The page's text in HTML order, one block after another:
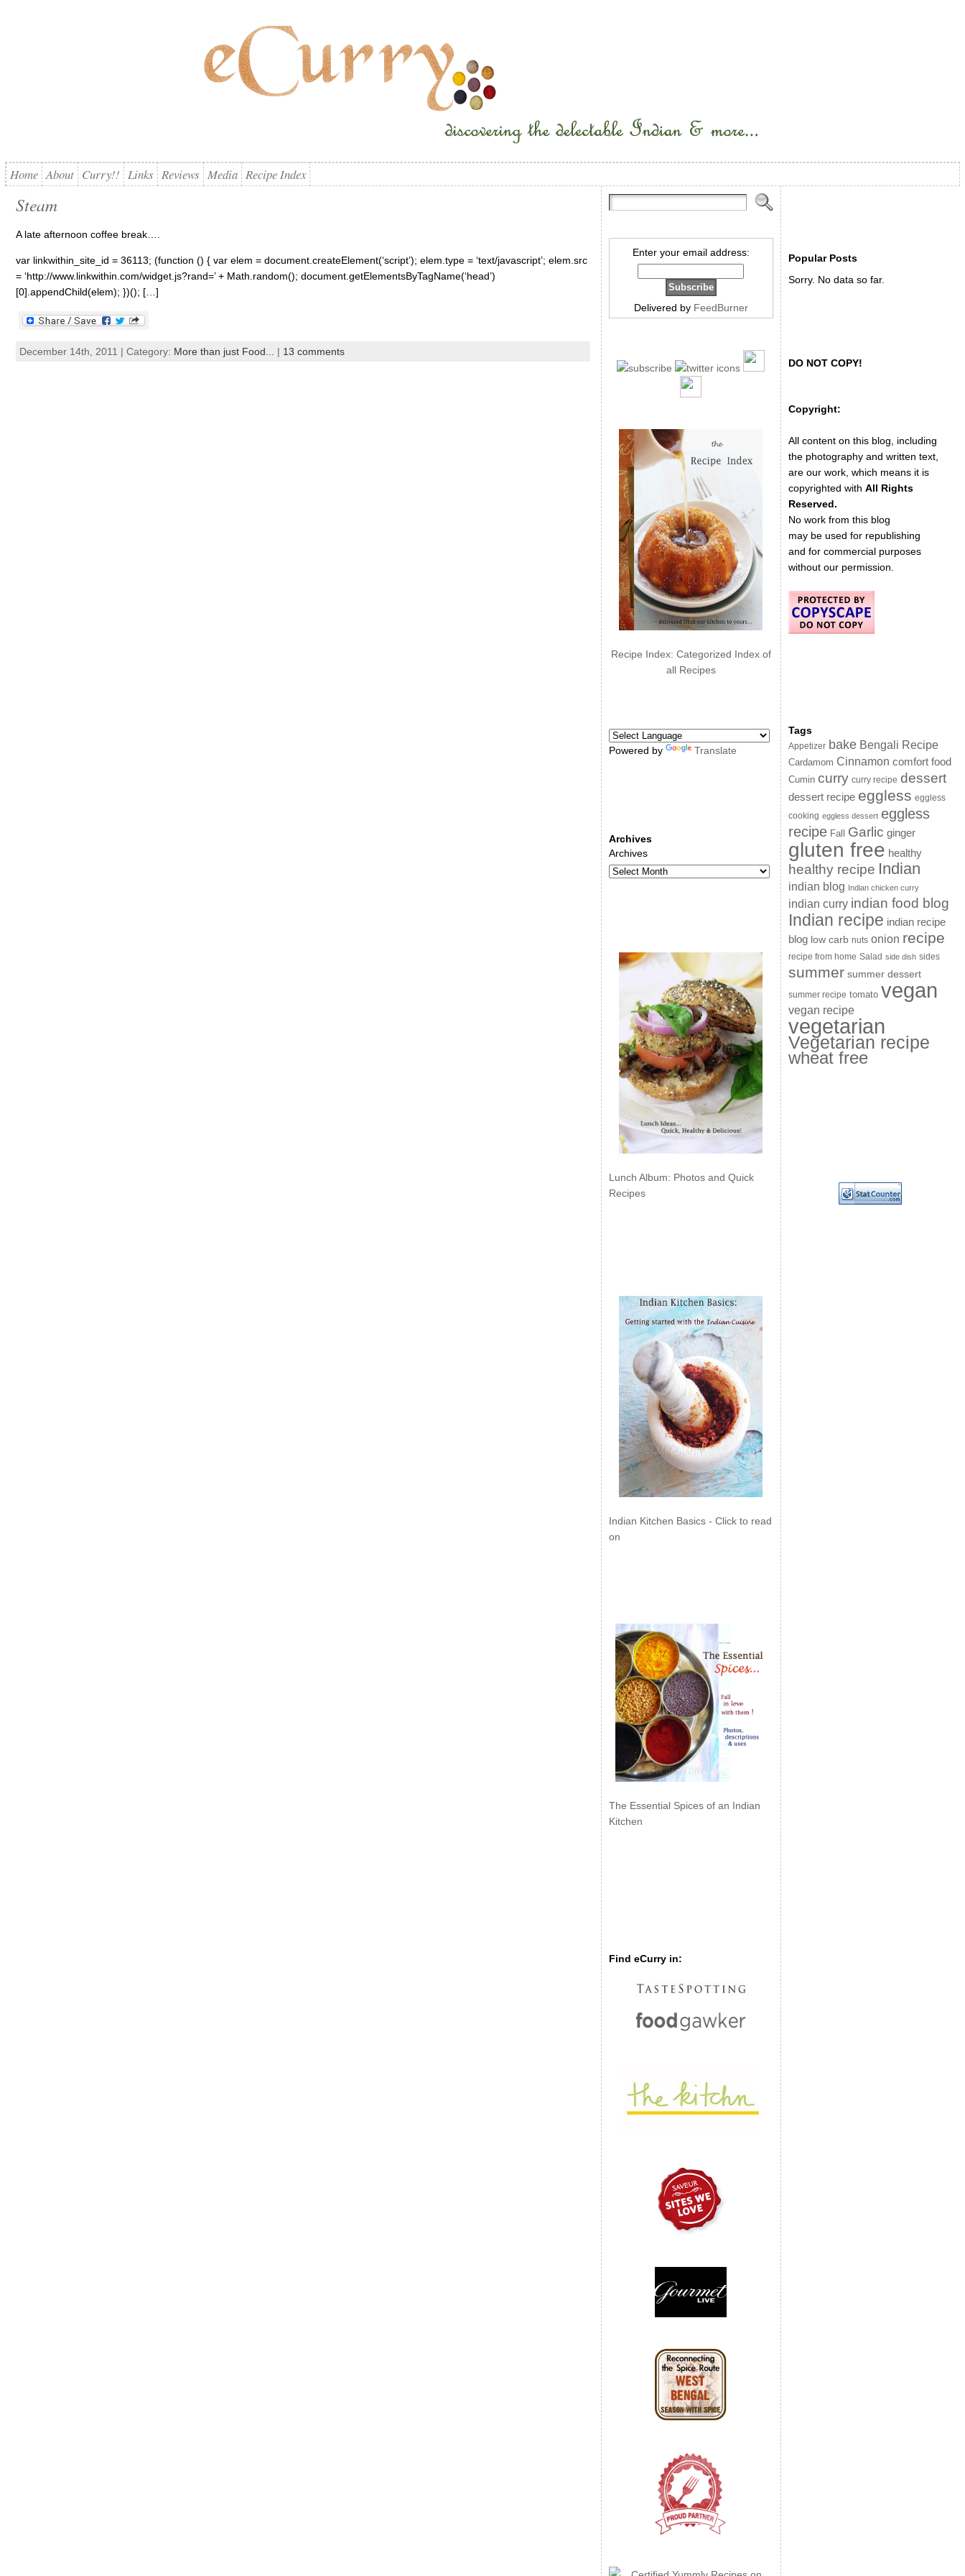
Home About Curry!! Links Reviews Media Recipe Index
Steam
A late afternoon coffee break….
var linkwithin_site_id = 36113; (function () { var elem = document.createElement(‘script’); elem.type = ‘text/javascript’; elem.src
= ‘http://www.linkwithin.com/widget.js?rand=’ + Math.random(); document.getElementsByTagName(‘head’)
[0].appendChild(elem); })(); […]
December 14th, 2011 | Category: More than just Food... | 13 comments
Enter your email address:
Delivered by FeedBurner
Recipe Index: Categorized Index of
all Recipes
Powered by Translate
Archives
Archives
Lunch Album: Photos and Quick
Recipes
Indian Kitchen Basics - Click to read
on
The Essential Spices of an Indian
Kitchen
Find eCurry in:
Popular Posts
Sorry. No data so far.
DO NOT COPY!
Copyright:
All content on this blog, including
the photography and written text,
are our work, which means it is
copyrighted with All Rights
Reserved.
No work from this blog
may be used for republishing
and for commercial purposes
without our permission.
Tags
Appetizer bake Bengali Recipe
Cardamom Cinnamon comfort food
Cumin curry curry recipe dessert
dessert recipe eggless eggless
cooking eggless dessert eggless
recipe Fall Garlic ginger
gluten free healthy
healthy recipe Indian
indian blog Indian chicken curry
indian curry indian food blog
Indian recipe indian recipe
blog low carb nuts onion recipe
recipe from home Salad side dish sides
summer summer dessert
summer recipe tomato vegan
vegan recipe
vegetarian
Vegetarian recipe
wheat free